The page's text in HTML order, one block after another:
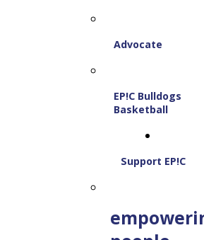
Advocate
EP!C Bulldogs
Basketball
Support EP!C